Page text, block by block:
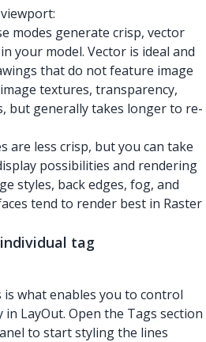
modes generate crisp, vector
your model. Vector is ideal and
that do not feature image
textures, transparency,
but generally takes longer to re-
are less crisp, but you can take
possibilities and rendering
styles, back edges, fog, and
tend to render best in Raster
tag
what enables you to control
LayOut. Open the Tags section
to start styling the lines